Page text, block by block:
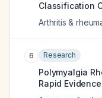
Classification
Arthritis &
6 Research
Polymyalgia
Rapid